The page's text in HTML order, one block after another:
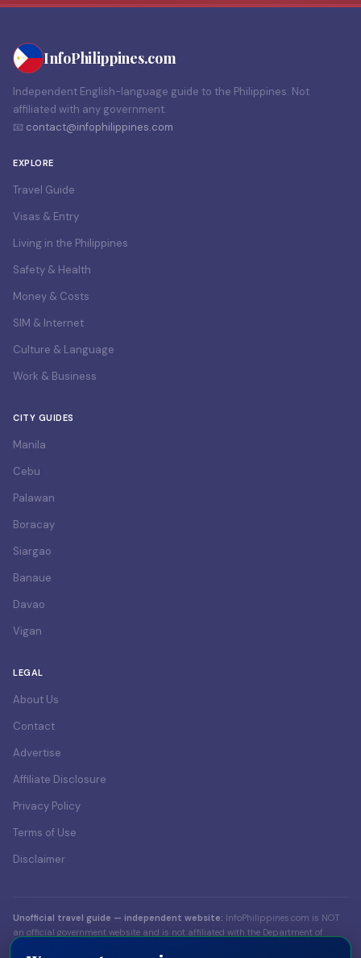
InfoPhilippines.com
Independent English-language guide to the Philippines. Not
affiliated with any government.
📧 contact@infophilippines.com
EXPLORE
Travel Guide
Visas & Entry
Living in the Philippines
Safety & Health
Money & Costs
SIM & Internet
Culture & Language
Work & Business
CITY GUIDES
Manila
Cebu
Palawan
Boracay
Siargao
Banaue
Davao
Vigan
LEGAL
About Us
Contact
Advertise
Affiliate Disclosure
Privacy Policy
Terms of Use
Disclaimer
Unofficial travel guide — independent website: InfoPhilippines.com is NOT
an official government website and is not affiliated with the Department of